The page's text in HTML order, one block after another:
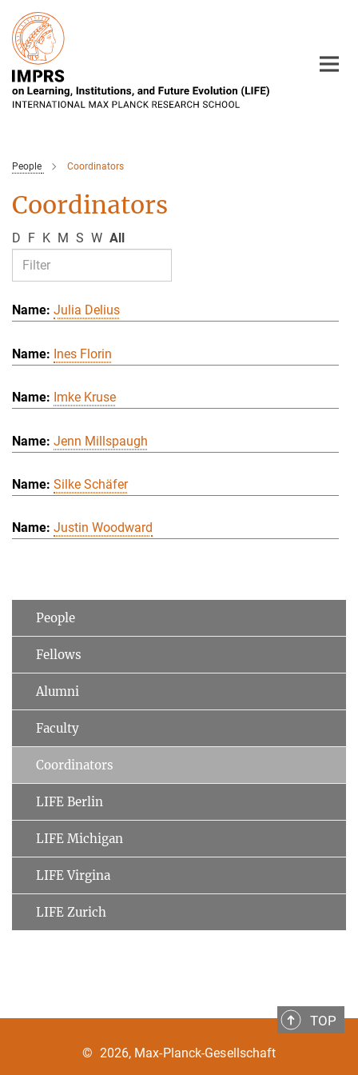
Main-
Content
People Coordinators
Coordinators
D F K M S W All
Julia Delius
Ines Florin
Imke Kruse
Jenn Millspaugh
Silke Schäfer
Justin Woodward
People
Fellows
Alumni
Faculty
Coordinators
LIFE Berlin
LIFE Michigan
LIFE Virgina
LIFE Zurich
TOP
© 2026, Max-Planck-Gesellschaft